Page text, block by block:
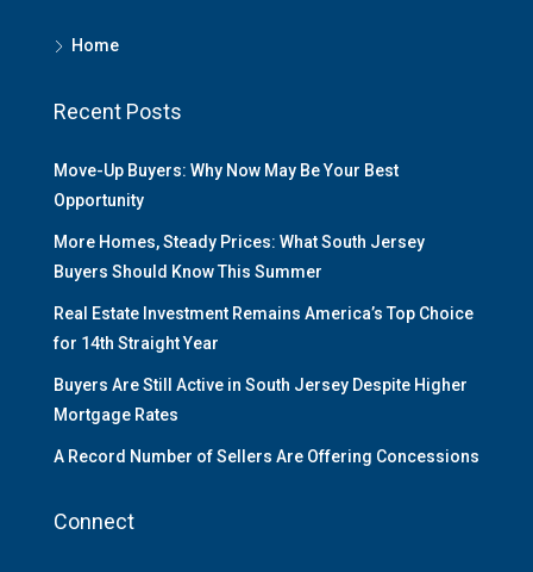
Home
Recent Posts
Move-Up Buyers: Why Now May Be Your Best
Opportunity
More Homes, Steady Prices: What South Jersey
Buyers Should Know This Summer
Real Estate Investment Remains America’s Top Choice
for 14th Straight Year
Buyers Are Still Active in South Jersey Despite Higher
Mortgage Rates
A Record Number of Sellers Are Offering Concessions
Connect